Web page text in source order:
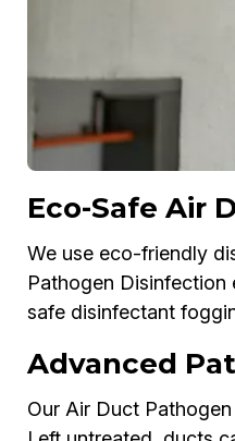
Eco-Safe Air
We use eco-friendly
Pathogen Disinfection
safe disinfectant
Advanced
Our Air Duct